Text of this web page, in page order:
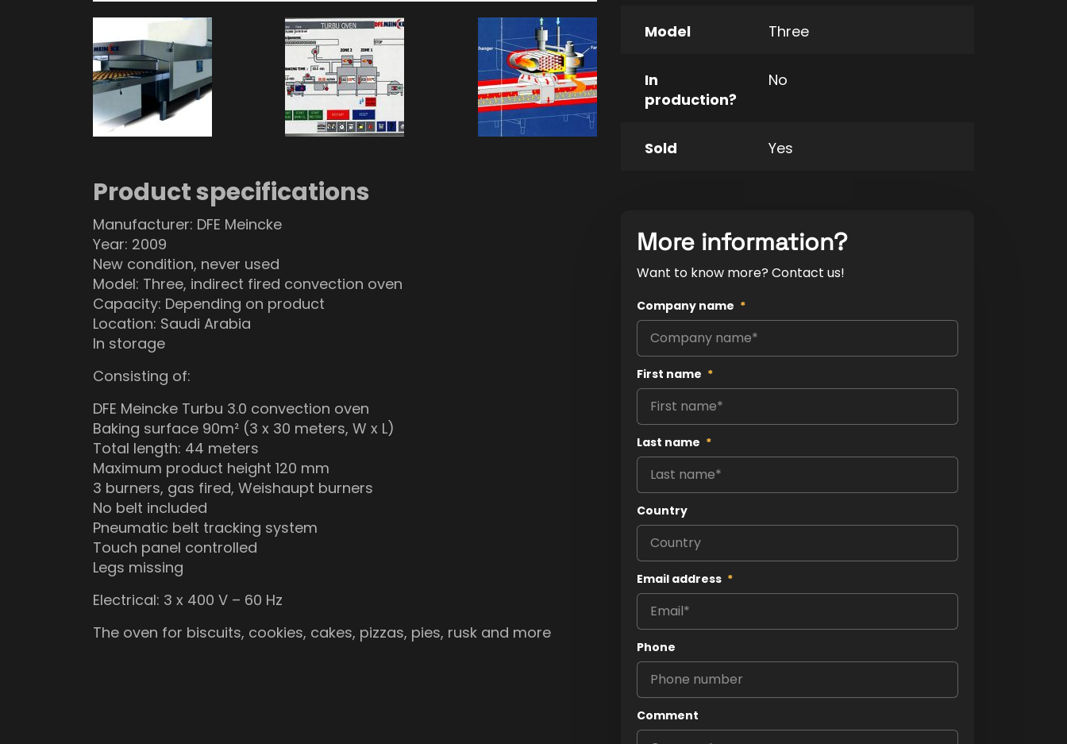
Product specifications
Manufacturer: DFE Meincke
Year: 2009
New condition, never used
Model: Three, indirect fired convection oven
Capacity: Depending on product
Location: Saudi Arabia
In storage
Consisting of:
DFE Meincke Turbu 3.0 convection oven
Baking surface 90m² (3 x 30 meters, W x L)
Total length: 44 meters
Maximum product height 120 mm
3 burners, gas fired, Weishaupt burners
No belt included
Pneumatic belt tracking system
Touch panel controlled
Legs missing
Electrical: 3 x 400 V – 60 Hz
The oven for biscuits, cookies, cakes, pizzas, pies, rusk and more
Model Three
In
production?
No
Sold Yes
More information?
Want to know more? Contact us!
Company name *
First name *
Last name *
Country
Email address *
Phone
Comment